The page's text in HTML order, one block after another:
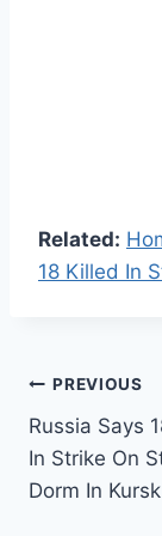
Related:
18 Killed In
Post
PREVIOUS
Russia Says
In Strike On
Dorm In Kursk